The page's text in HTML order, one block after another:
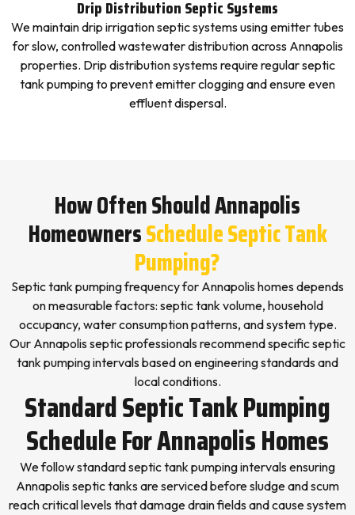
Drip Distribution Septic Systems
We maintain drip irrigation septic systems using emitter tubes
for slow, controlled wastewater distribution across Annapolis
properties. Drip distribution systems require regular septic
tank pumping to prevent emitter clogging and ensure even
effluent dispersal.
How Often Should Annapolis
HomeownersSchedule Septic Tank
Pumping?
Septic tank pumping frequency for Annapolis homes depends
on measurable factors: septic tank volume, household
occupancy, water consumption patterns, and system type.
Our Annapolis septic professionals recommend specific septic
tank pumping intervals based on engineering standards and
local conditions.
Standard Septic Tank Pumping
Schedule For Annapolis Homes
We follow standard septic tank pumping intervals ensuring
Annapolis septic tanks are serviced before sludge and scum
reach critical levels that damage drain fields and cause system